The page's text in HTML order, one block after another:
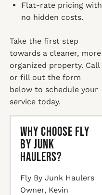
Flat-rate pricing with
no hidden costs.
Take the first step
towards a cleaner, more
organized property. Call
or fill out the form
below to schedule your
service today.
Why Choose Fly
By Junk
Haulers?
Fly By Junk Haulers
Owner, Kevin